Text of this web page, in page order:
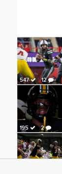
547 12
195 2